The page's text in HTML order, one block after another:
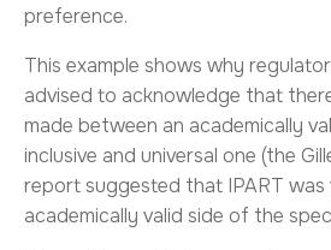
preference.
This example shows why
advised to acknowledge that
made between an academically
inclusive and universal one (the
report suggested that IPART was
academically valid side of the